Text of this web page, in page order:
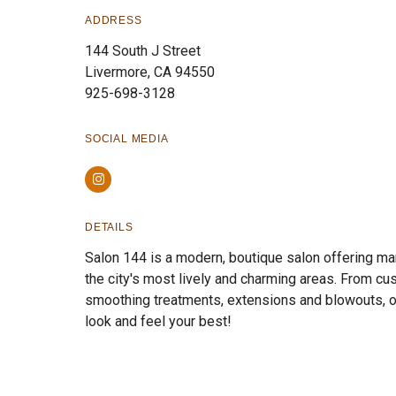
ADDRESS
144 South J Street
Livermore, CA 94550
925-698-3128
SOCIAL MEDIA
Instagram
DETAILS
Salon 144 is a modern, boutique salon offering
the city's most lively and charming areas. From
smoothing treatments, extensions and blowouts,
look and feel your best!